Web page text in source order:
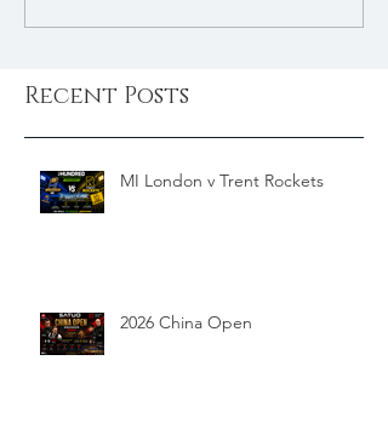
Recent Posts
MI London v Trent Rockets
2026 China Open